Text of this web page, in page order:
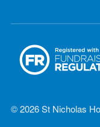
© 2026 St Nicholas